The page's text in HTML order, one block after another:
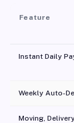
Feature
Instant Daily
Weekly Auto-
Moving,